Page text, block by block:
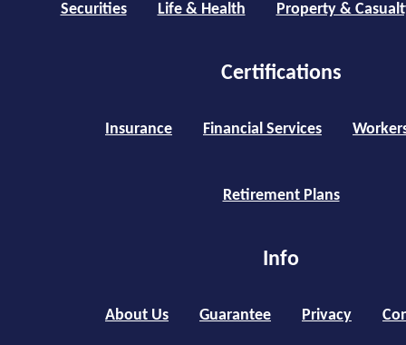
Securities Life & Health Property &
Certifications
Insurance Financial Services
Retirement Plans
Info
About Us Guarantee Privacy